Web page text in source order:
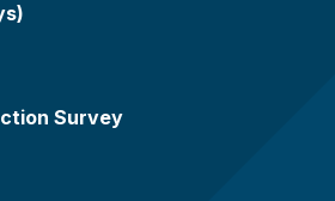
Survey